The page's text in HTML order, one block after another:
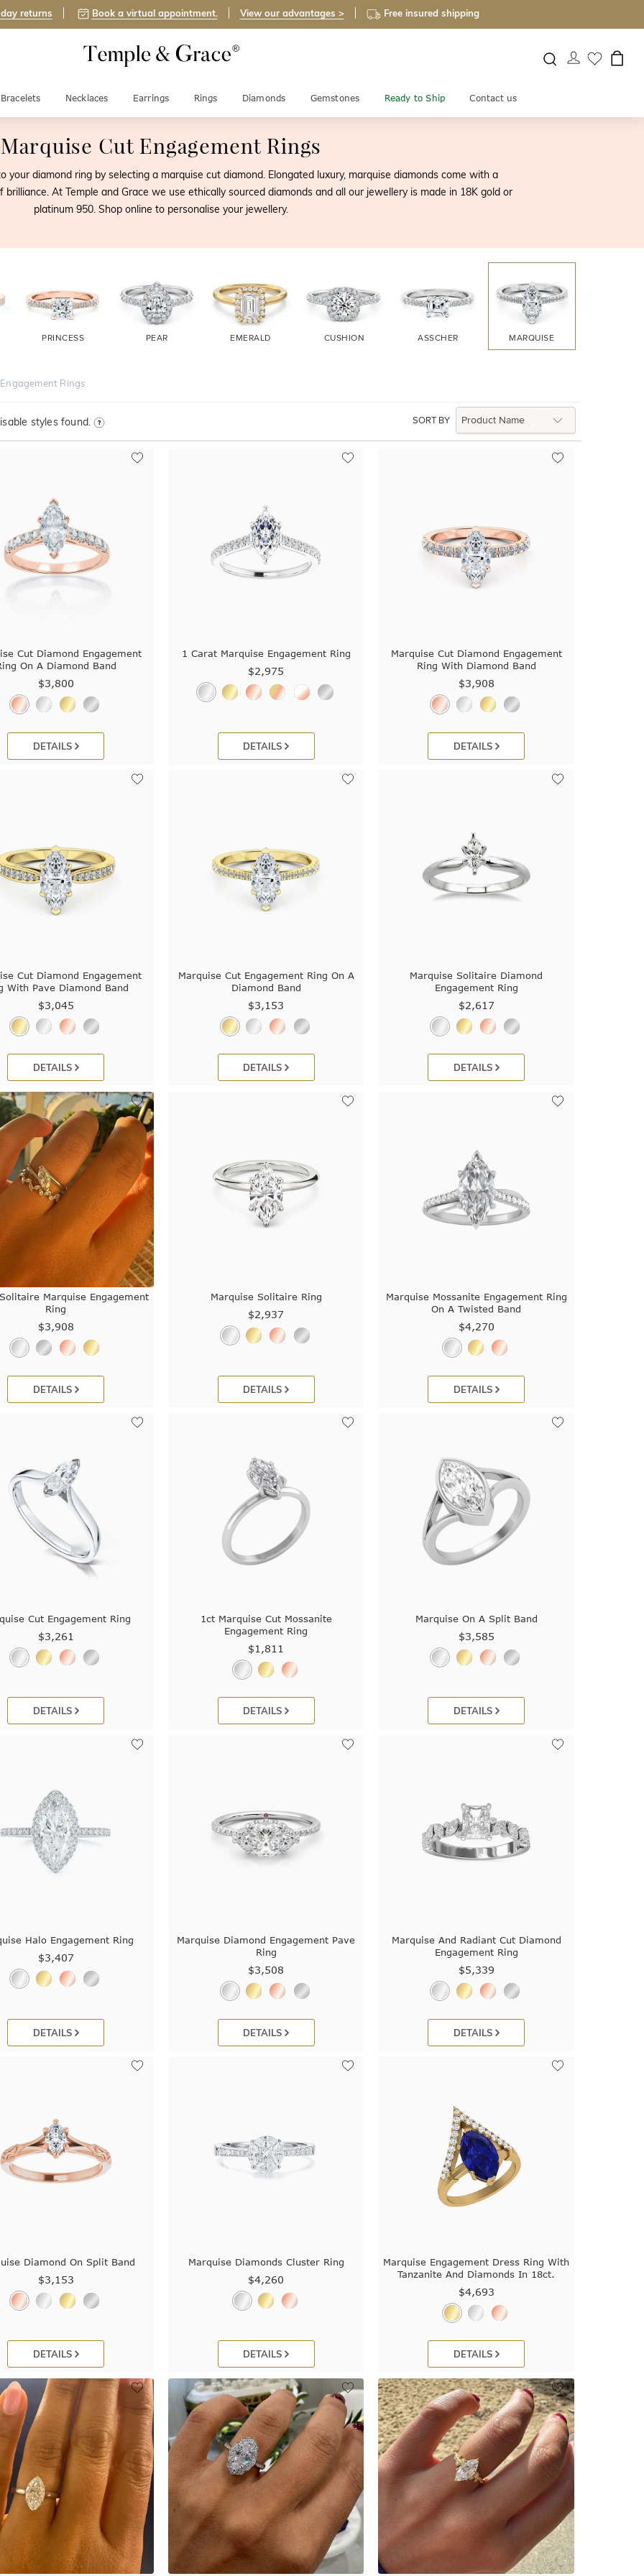
returns Book a virtual appointment. View our advantages > Free insured shipping
Bracelets Necklaces Earrings Rings Diamonds Gemstones Ready to Ship Contact us
Marquise Cut Engagement Rings
your diamond ring by selecting a marquise cut diamond. Elongated luxury, marquise diamonds come with a
At Temple and Grace we use ethically sourced diamonds and all our jewellery is made in 18K gold or
platinum 950. Shop online to personalise your jewellery.
PRINCESS PEAR EMERALD CUSHION ASSCHER MARQUISE
Rings
SORT BY
styles found.
Cut Diamond Engagement
On A Diamond Band
$3,800
DETAILS
1 Carat Marquise Engagement Ring
$2,975
DETAILS
Marquise Cut Diamond Engagement
Ring With Diamond Band
$3,908
DETAILS
Cut Diamond Engagement
With Pave Diamond Band
$3,045
DETAILS
Marquise Cut Engagement Ring On A
Diamond Band
$3,153
DETAILS
Marquise Solitaire Diamond
Engagement Ring
$2,617
DETAILS
Marquise Engagement
Ring
$3,908
DETAILS
Marquise Solitaire Ring
$2,937
DETAILS
Marquise Mossanite Engagement Ring
On A Twisted Band
$4,270
DETAILS
Cut Engagement Ring
$3,261
DETAILS
1ct Marquise Cut Mossanite
Engagement Ring
$1,811
DETAILS
Marquise On A Split Band
$3,585
DETAILS
Halo Engagement Ring
$3,407
DETAILS
Marquise Diamond Engagement Pave
Ring
$3,508
DETAILS
Marquise And Radiant Cut Diamond
Engagement Ring
$5,339
DETAILS
Diamond On Split Band
$3,153
DETAILS
Marquise Diamonds Cluster Ring
$4,260
DETAILS
Marquise Engagement Dress Ring With
Tanzanite And Diamonds In 18ct.
$4,693
DETAILS